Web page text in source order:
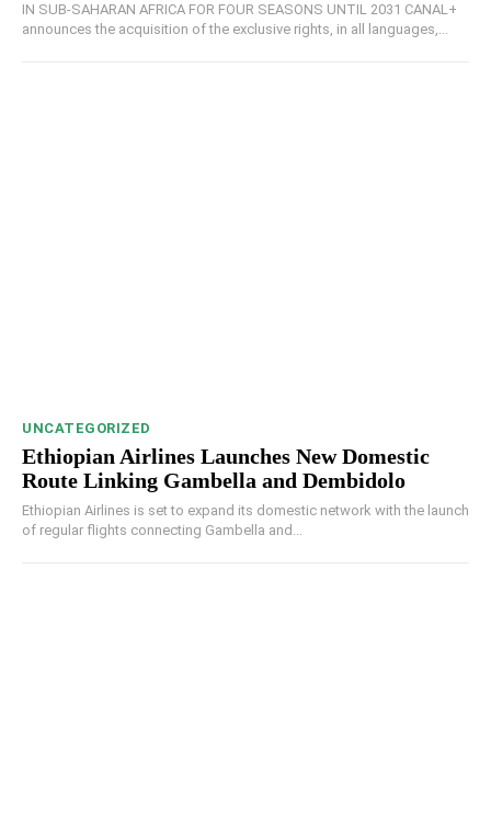
IN SUB-SAHARAN AFRICA FOR FOUR SEASONS UNTIL 2031 CANAL+
announces the acquisition of the exclusive rights, in all languages,...
UNCATEGORIZED
Ethiopian Airlines Launches New Domestic
Route Linking Gambella and Dembidolo
Ethiopian Airlines is set to expand its domestic network with the launch
of regular flights connecting Gambella and...